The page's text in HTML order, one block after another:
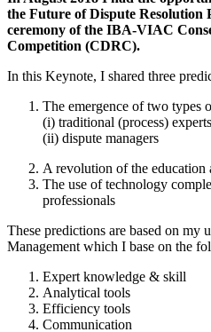
the Future of Dispute Resolution
ceremony of the IBA-VIAC
Competition (CDRC).
In this Keynote, I shared three
The emergence of two types
(i) traditional (process) experts
(ii) dispute managers
A revolution of the education
The use of technology
professionals
These predictions are based on my
Management which I base on the
Expert knowledge & skill
Analytical tools
Efficiency tools
Communication